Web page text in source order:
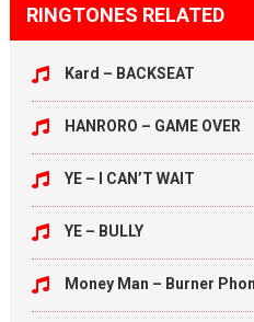
RINGTONES RELATED
Kard – BACKSEAT
HANRORO – GAME OVER
YE – I CAN’T WAIT
YE – BULLY
Money Man – Burner